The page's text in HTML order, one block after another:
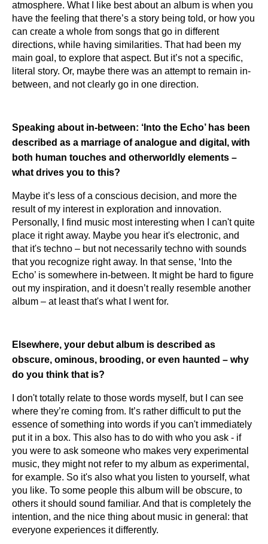
atmosphere. What I like best about an album is when you
have the feeling that there’s a story being told, or how you
can create a whole from songs that go in different
directions, while having similarities. That had been my
main goal, to explore that aspect. But it’s not a specific,
literal story. Or, maybe there was an attempt to remain in-
between, and not clearly go in one direction.
Speaking about in-between: ‘Into the Echo’ has been
described as a marriage of analogue and digital, with
both human touches and otherworldly elements –
what drives you to this?
Maybe it’s less of a conscious decision, and more the
result of my interest in exploration and innovation.
Personally, I find music most interesting when I can't quite
place it right away. Maybe you hear it's electronic, and
that it's techno – but not necessarily techno with sounds
that you recognize right away. In that sense, ‘Into the
Echo’ is somewhere in-between. It might be hard to figure
out my inspiration, and it doesn’t really resemble another
album – at least that's what I went for.
Elsewhere, your debut album is described as
obscure, ominous, brooding, or even haunted – why
do you think that is?
I don't totally relate to those words myself, but I can see
where they’re coming from. It’s rather difficult to put the
essence of something into words if you can't immediately
put it in a box. This also has to do with who you ask - if
you were to ask someone who makes very experimental
music, they might not refer to my album as experimental,
for example. So it's also what you listen to yourself, what
you like. To some people this album will be obscure, to
others it should sound familiar. And that is completely the
intention, and the nice thing about music in general: that
everyone experiences it differently.